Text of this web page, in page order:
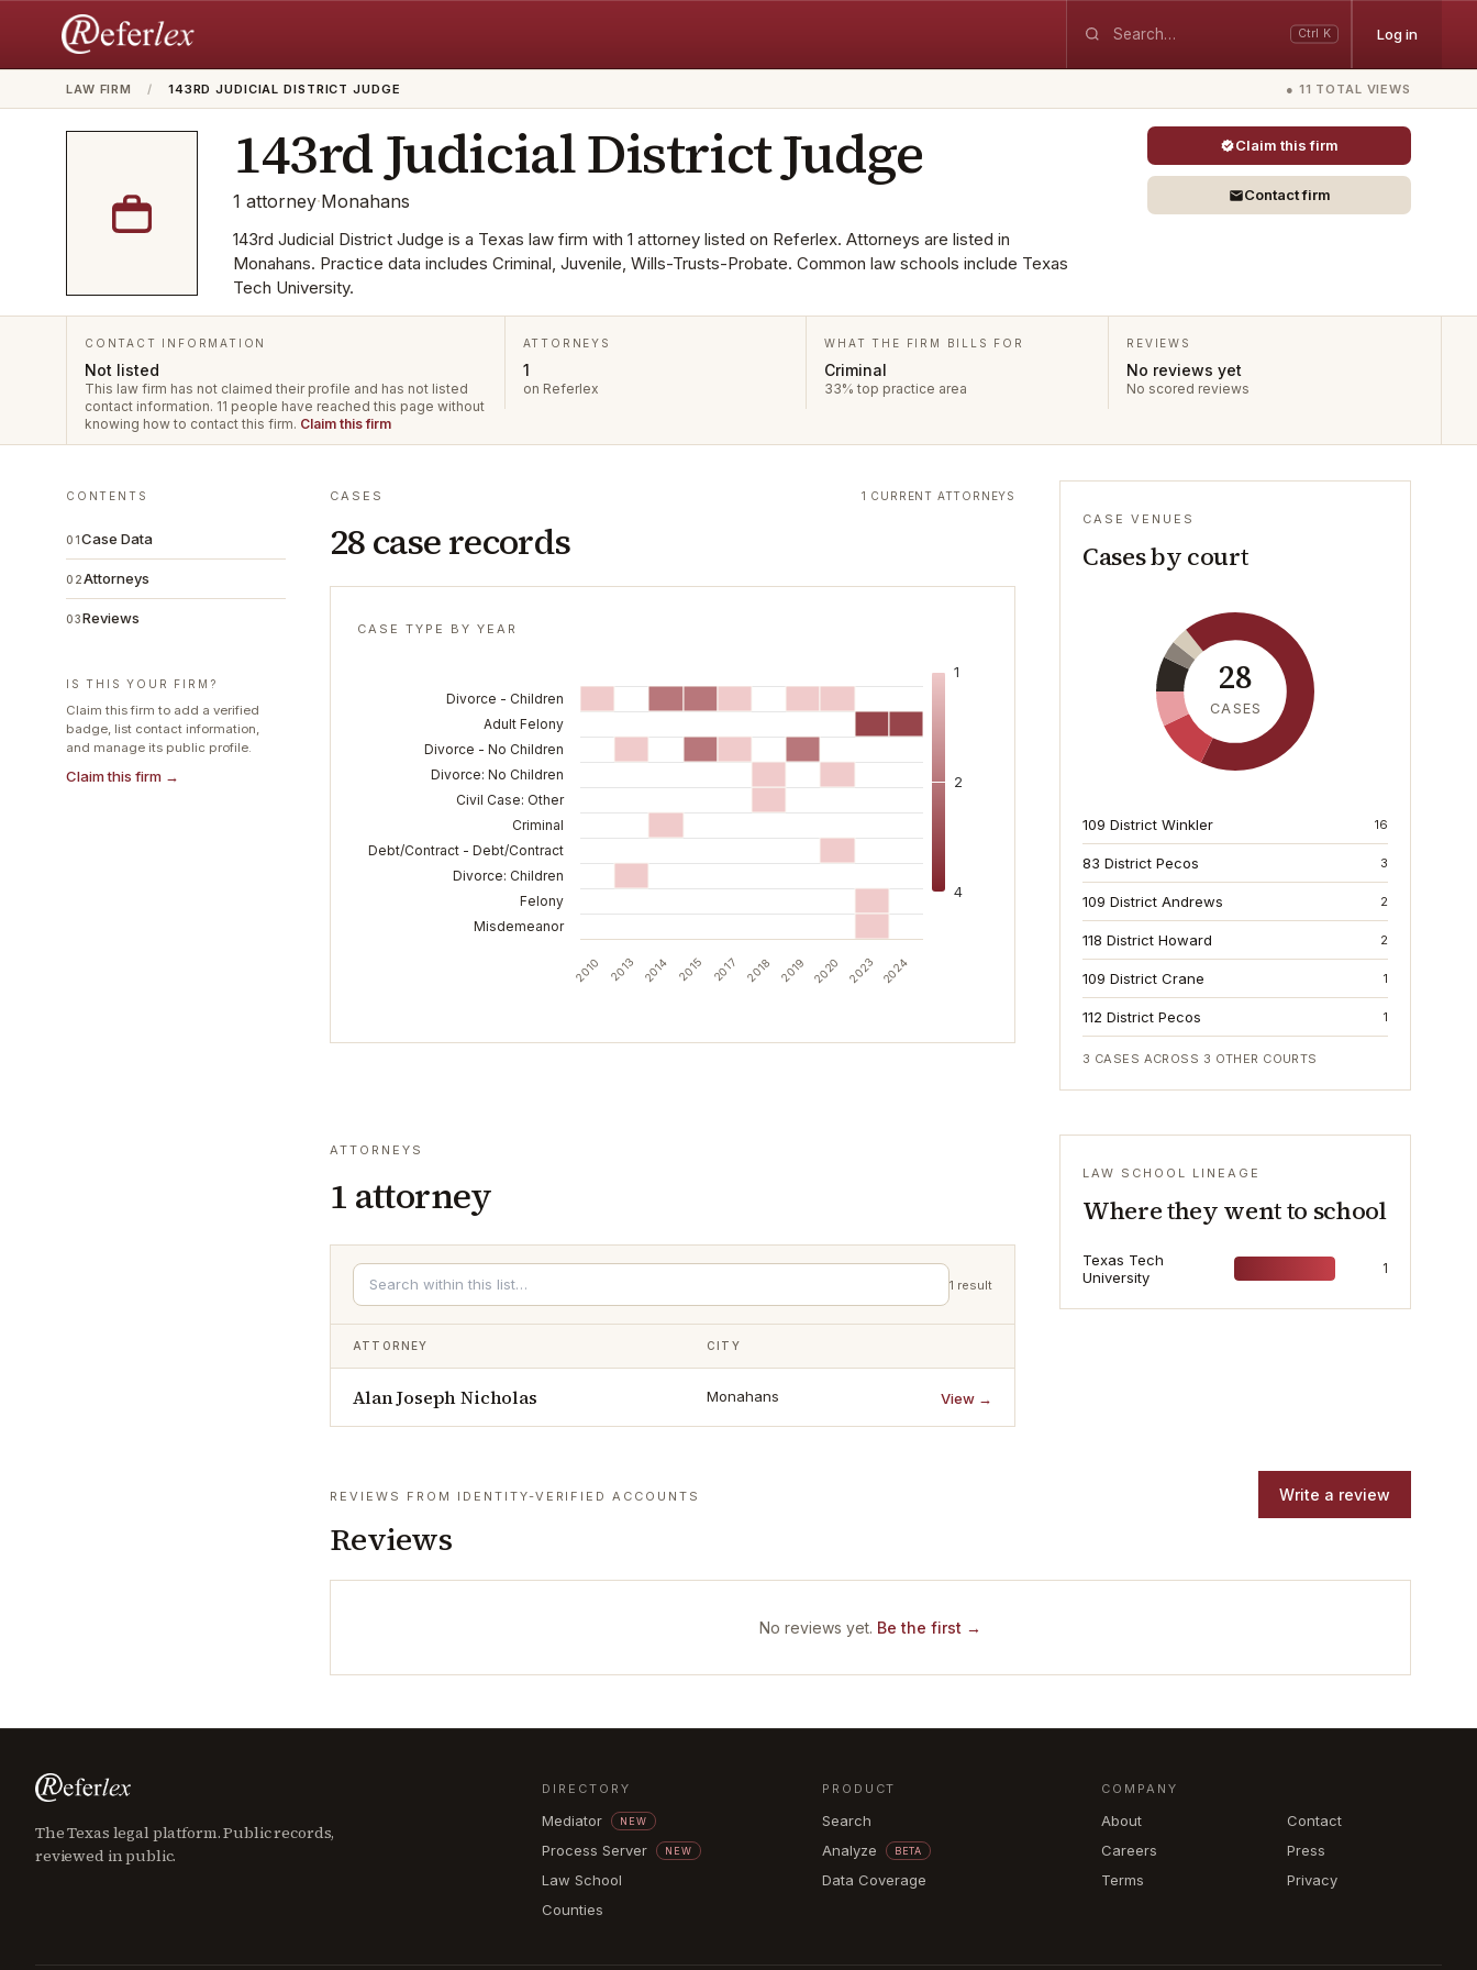
Ctrl K Log in
LAW FIRM / 143RD JUDICIAL DISTRICT JUDGE ● 11 TOTAL VIEWS
143rd Judicial District Judge
1 attorney·Monahans
143rd Judicial District Judge is a Texas law firm with 1 attorney listed on Referlex. Attorneys are listed in
Monahans. Practice data includes Criminal, Juvenile, Wills-Trusts-Probate. Common law schools include Texas
Tech University.
Claim this firm
Contact firm
CONTACT INFORMATION
Not listed
This law firm has not claimed their profile and has not listed
contact information. 11 people have reached this page without
knowing how to contact this firm. Claim this firm
ATTORNEYS
1
on Referlex
WHAT THE FIRM BILLS FOR
Criminal
33% top practice area
REVIEWS
No reviews yet
No scored reviews
CONTENTS
01Case Data
02Attorneys
03Reviews
IS THIS YOUR FIRM?
Claim this firm to add a verified
badge, list contact information,
and manage its public profile.
Claim this firm →
CASES
28 case records
1 CURRENT ATTORNEYS
CASE TYPE BY YEAR
1
2
4
2010 2013 2014 2015 2017 2018 2019 2020 2023 2024
Divorce - Children
Adult Felony
Divorce - No Children
Divorce: No Children
Civil Case: Other
Criminal
Debt/Contract - Debt/Contract
Divorce: Children
Felony
Misdemeanor
CASE VENUES
Cases by court
28
CASES
109 District Winkler 16
83 District Pecos 3
109 District Andrews 2
118 District Howard 2
109 District Crane 1
112 District Pecos 1
3 CASES ACROSS 3 OTHER COURTS
ATTORNEYS
1 attorney
1 result
ATTORNEY CITY
Alan Joseph Nicholas Monahans View →
LAW SCHOOL LINEAGE
Where they went to school
Texas Tech
University
1
REVIEWS FROM IDENTITY-VERIFIED ACCOUNTS
Reviews
Write a review
No reviews yet. Be the first →
The Texas legal platform. Public records,
reviewed in public.
DIRECTORY
Mediator NEW
Process Server NEW
Law School
Counties
PRODUCT
Search
Analyze
BETA
Data Coverage
COMPANY
About
Contact
Careers
Press
Terms
Privacy